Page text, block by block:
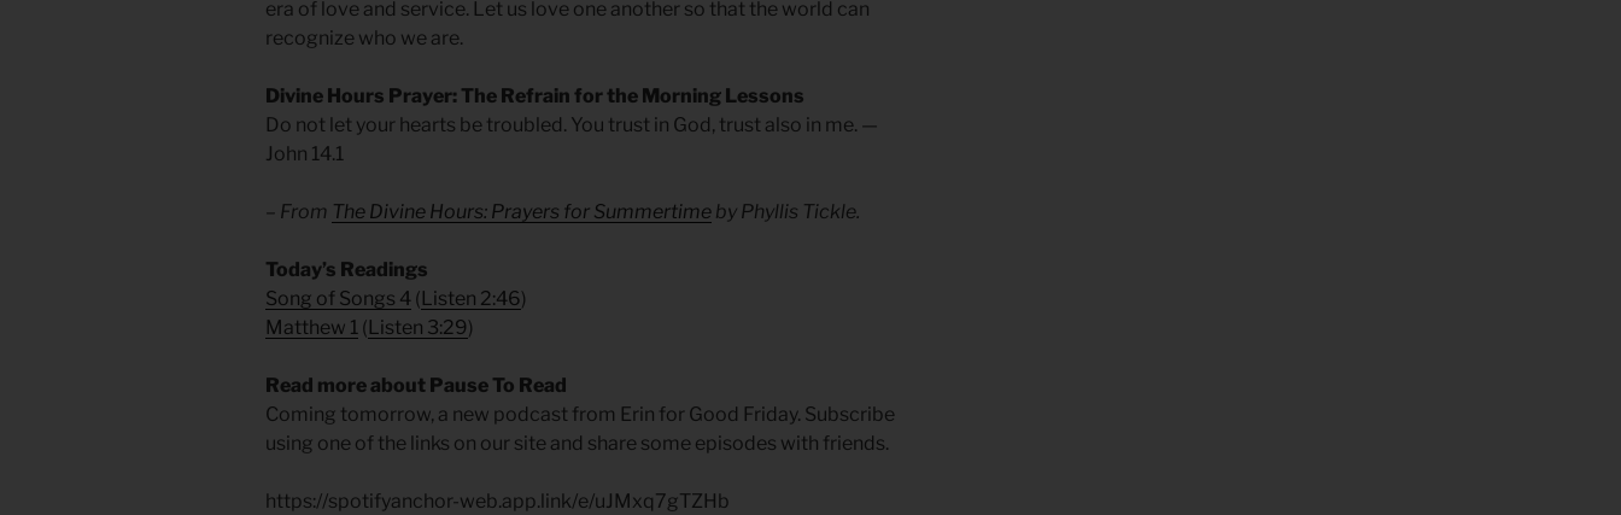
era of love and service. Let us love one another so that the world can
recognize who we are.
Divine Hours Prayer: The Refrain for the Morning Lessons
Do not let your hearts be troubled. You trust in God, trust also in me. —
John 14.1
– From The Divine Hours: Prayers for Summertime by Phyllis Tickle.
​Today’s Readings
Song of Songs 4 ( Listen 2:46)
Matthew 1 ( Listen 3:29)
Read more about Pause To Read
Coming tomorrow, a new podcast from Erin for Good Friday. Subscribe
using one of the links on our site and share some episodes with friends.
https://spotifyanchor-web.app.link/e/uJMxq7gTZHb